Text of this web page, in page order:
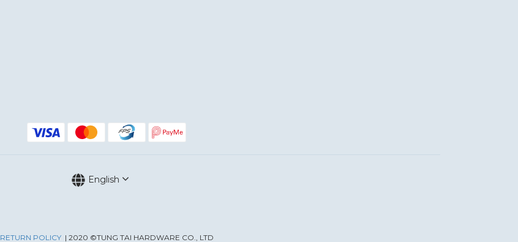
English
RETURN POLICY| 2020 ©TUNG TAI HARDWARE CO., LTD